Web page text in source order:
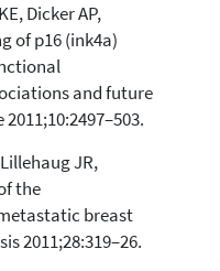
Dicker AP,
of p16 (ink4a)
and future
JR,
the
breast
2011;28:319–26.